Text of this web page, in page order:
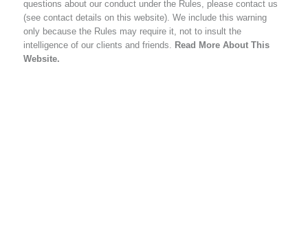
questions about our conduct under the Rules, please contact us
(see contact details on this website). We include this warning
only because the Rules may require it, not to insult the
intelligence of our clients and friends. Read More About This
Website.